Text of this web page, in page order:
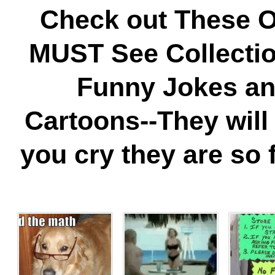
Check out These
MUST See
Funny Jokes
Cartoons--They will
you cry they are so